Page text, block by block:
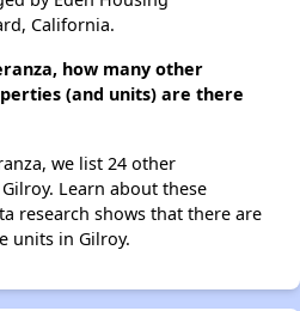
California.
how many other
(and units) are there
we list 24 other
Learn about these
research shows that there are
units in Gilroy.